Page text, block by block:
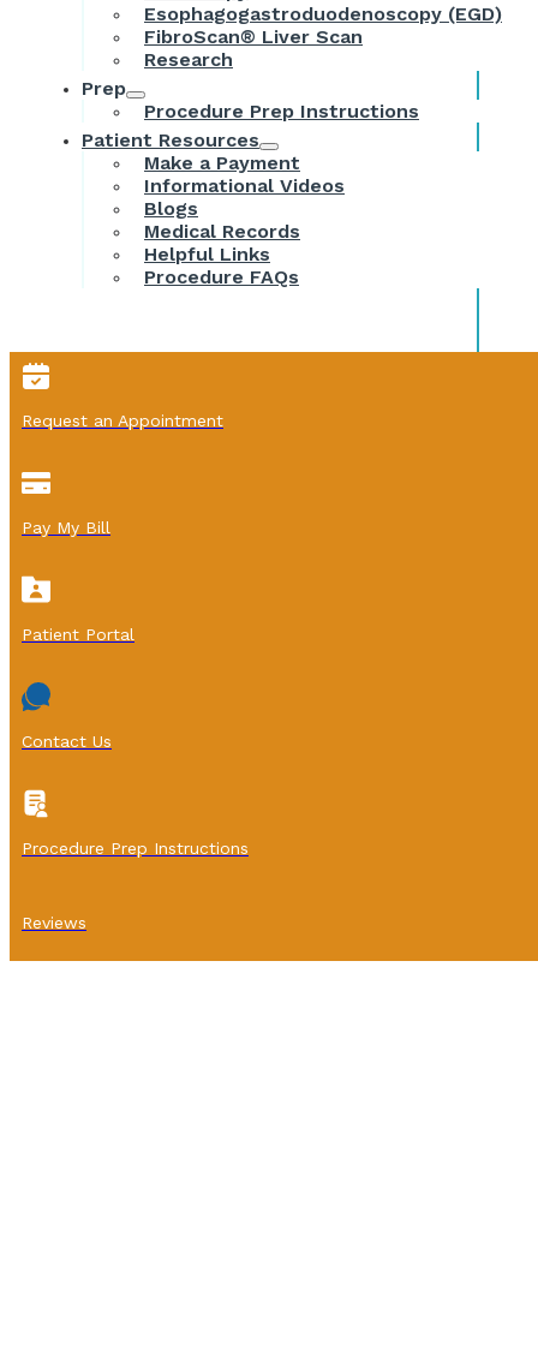
Esophagogastroduodenoscopy (EGD)
FibroScan® Liver Scan
Research
Prep
Procedure Prep Instructions
Patient Resources
Make a Payment
Informational Videos
Blogs
Medical Records
Helpful Links
Procedure FAQs
Request an Appointment
Pay My Bill
Patient Portal
Contact Us
Procedure Prep Instructions
Reviews